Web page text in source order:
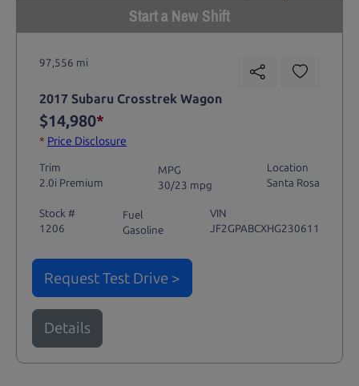
Start a New Shift
97,556 mi
2017 Subaru Crosstrek Wagon
$14,980*
* Price Disclosure
Trim
2.0i Premium
MPG
30/23 mpg
Location
Santa Rosa
Stock #
1206
Fuel
Gasoline
VIN
JF2GPABCXHG230611
Request Test Drive >
Details